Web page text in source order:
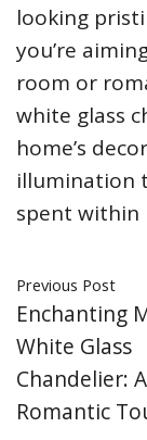
looking
you’re
room or
white glass
home’s
illumination
spent within
Previous Post
Enchanting
White Glass
Chandelier: A
Romantic